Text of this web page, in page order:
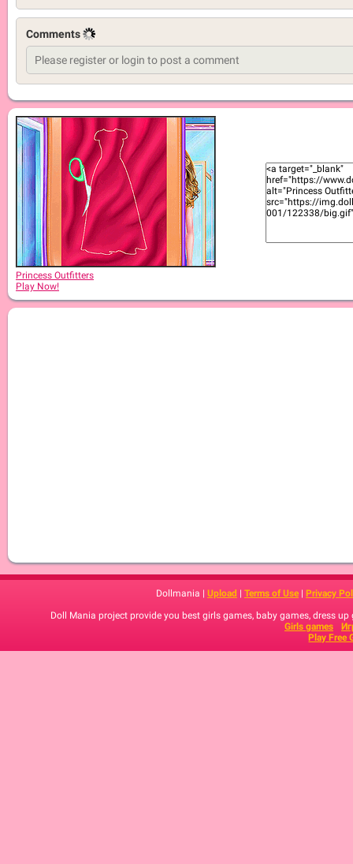
Comments
Princess Outfitters
Play Now!
Dollmania | Upload | Terms of Use | Privacy
Doll Mania project provide you best girls games, baby games, dress
Girls games
Play Free